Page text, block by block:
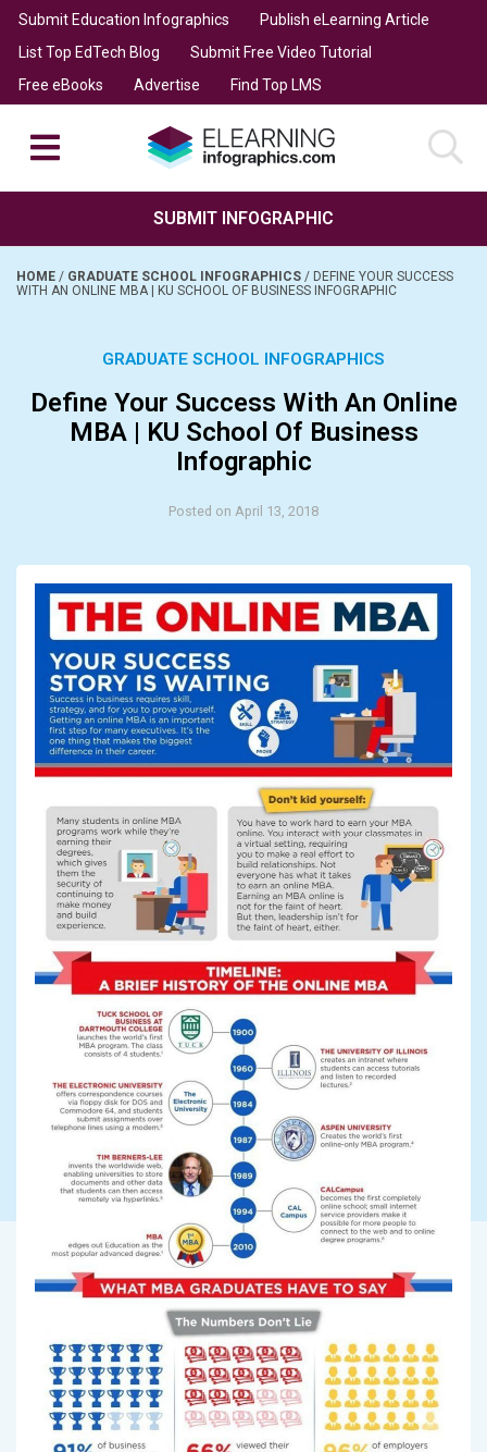
Submit Education Infographics
Publish eLearning Article
List Top EdTech Blog
Submit Free Video Tutorial
Free eBooks
Advertise Find Top LMS
SUBMIT INFOGRAPHIC
HOME / GRADUATE SCHOOL INFOGRAPHICS / DEFINE YOUR SUCCESS
WITH AN ONLINE MBA | KU SCHOOL OF BUSINESS INFOGRAPHIC
GRADUATE SCHOOL INFOGRAPHICS
Define Your Success With An Online
MBA | KU School Of Business
Infographic
Posted on April 13, 2018